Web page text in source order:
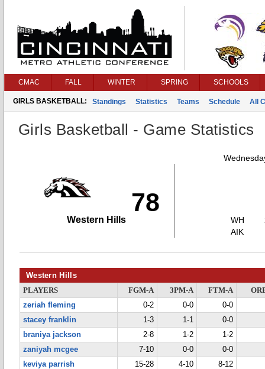
CMAC FALL WINTER SPRING SCHOOLS
GIRLS BASKETBALL: Standings Statistics Teams Schedule All
Girls Basketball - Game Statistics
78
Western Hills
WH
AIK
Western Hills
PLAYERS FGM-A 3PM-A FTM-A
zeriah fleming
0-2 0-0
0-0
stacey franklin
1-3 1-1
0-0
braniya jackson
2-8 1-2
1-2
zaniyah mcgee
7-10 0-0
0-0
keviya parrish
15-28 4-10
8-12